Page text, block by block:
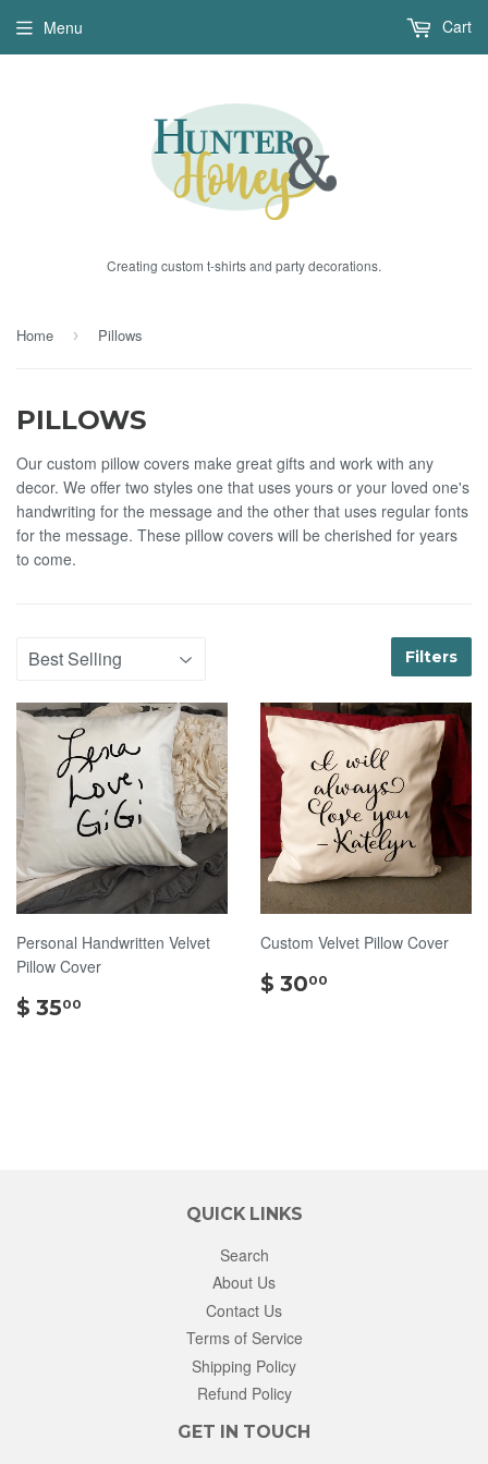
Creating custom t-shirts and party decorations.
Menu Cart
Home › Pillows
PILLOWS
Our custom pillow covers make great gifts and work with any
decor. We offer two styles one that uses yours or your loved one's
handwriting for the message and the other that uses regular fonts
for the message. These pillow covers will be cherished for years
to come.
Filters
Personal Handwritten Velvet
Pillow Cover
$ 3500
Custom Velvet Pillow Cover
$ 3000
QUICK LINKS
Search
About Us
Contact Us
Terms of Service
Shipping Policy
Refund Policy
GET IN TOUCH